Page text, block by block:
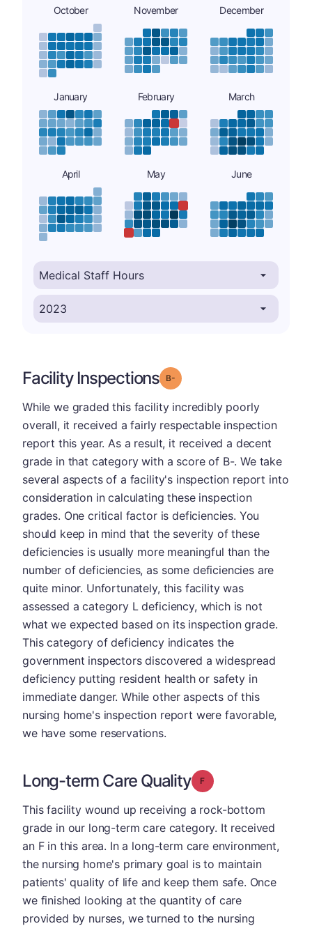
October November December
January February March
April May June
Facility Inspections Grade: B-
While we graded this facility incredibly poorly
overall, it received a fairly respectable inspection
report this year. As a result, it received a decent
grade in that category with a score of B-. We take
several aspects of a facility's inspection report into
consideration in calculating these inspection
grades. One critical factor is deficiencies. You
should keep in mind that the severity of these
deficiencies is usually more meaningful than the
number of deficiencies, as some deficiencies are
quite minor. Unfortunately, this facility was
assessed a category L deficiency, which is not
what we expected based on its inspection grade.
This category of deficiency indicates the
government inspectors discovered a widespread
deficiency putting resident health or safety in
immediate danger. While other aspects of this
nursing home's inspection report were favorable,
we have some reservations.
Long-term Care Quality Grade: F
This facility wound up receiving a rock-bottom
grade in our long-term care category. It received
an F in this area. In a long-term care environment,
the nursing home's primary goal is to maintain
patients' quality of life and keep them safe. Once
we finished looking at the quantity of care
provided by nurses, we turned to the nursing